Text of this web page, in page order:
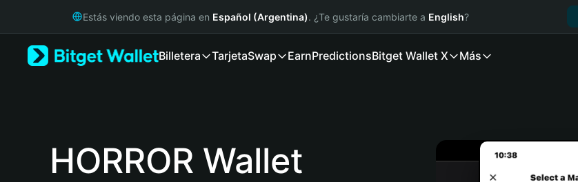
Русский
Estás viendo esta página en Español (Argentina). ¿Te gustaría cambiarte a English?
Billetera TarjetaSwap EarnPredictionsBitget Wallet X Más
HORROR Wallet